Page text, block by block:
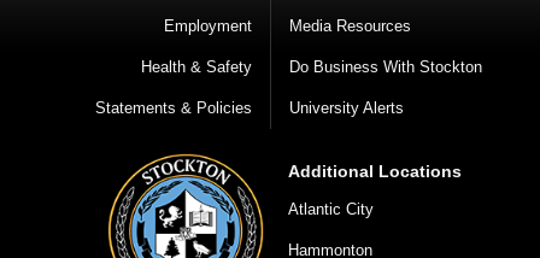
Employment
Health & Safety
Statements & Policies
Media Resources
Do Business With Stockton
University Alerts
Additional Locations
Atlantic City
Hammonton